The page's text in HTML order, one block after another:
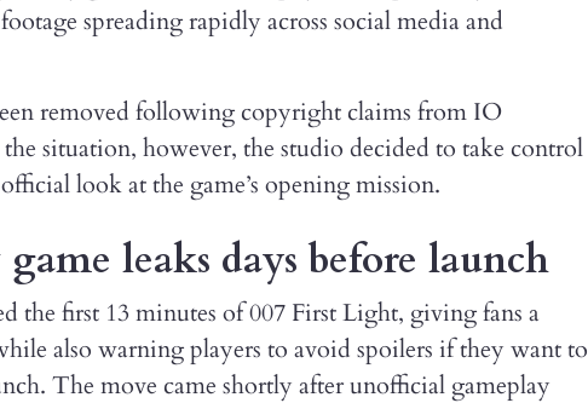
spreading rapidly across social media and
removed following copyright claims from IO
situation, however, the studio decided to take control
look at the game’s opening mission.
game leaks days before launch
the first 13 minutes of 007 First Light, giving fans a
also warning players to avoid spoilers if they want to
The move came shortly after unofficial gameplay